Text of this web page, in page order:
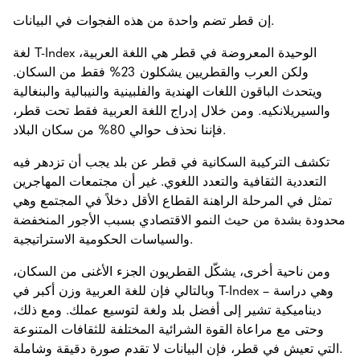
إن قطر تضم واحدة من هذه الفجوات في البيانات.
لغة T-Index الوحيدة المعروضة في قطر هي اللغة العربية،
ولكن العرب والقطريين يشكلون 23% فقط من السكان.
ويتحدث الباقون اللغات الهندية والفلبينية والنيبالية والبنغالية
والسيريلانكيه. ومن خلال إدراج اللغة العربية فقط تحت قطر،
فإننا نحذف حوالي 80% من سكان البلاد.
تكشف التركيبة السكانية في قطر عن بلد يجب أن تزدهر فيه
التعددية الثقافية والتعدد اللغوي. غير أن مجتمعات المهاجرين
تمثل في المرحلة الراهنة القطاع الأقل دخلاً في المجتمع وهي
محدودة بشدة من حيث النمو الاقتصادي بسبب الأجور المنخفضة
والسياسات الحكومية الاستراتيجية.
ومن ناحية أخرى، يشكّل القطريون الجزء الأغنى من السكان،
وبالتالي فإن للغة العربية وزن أكبر في T-Index – وهي دراسة
ديناميكية تشير إلى أفضل بلد ولغة لتوسيع عملك. ومع ذلك،
وحتى مع مراعاة القوة الشرائية المختلفة للثقافات المتنوعة
التي تعيش في قطر، فإن البيانات لا تقدم صورة دقيقة وشاملة.